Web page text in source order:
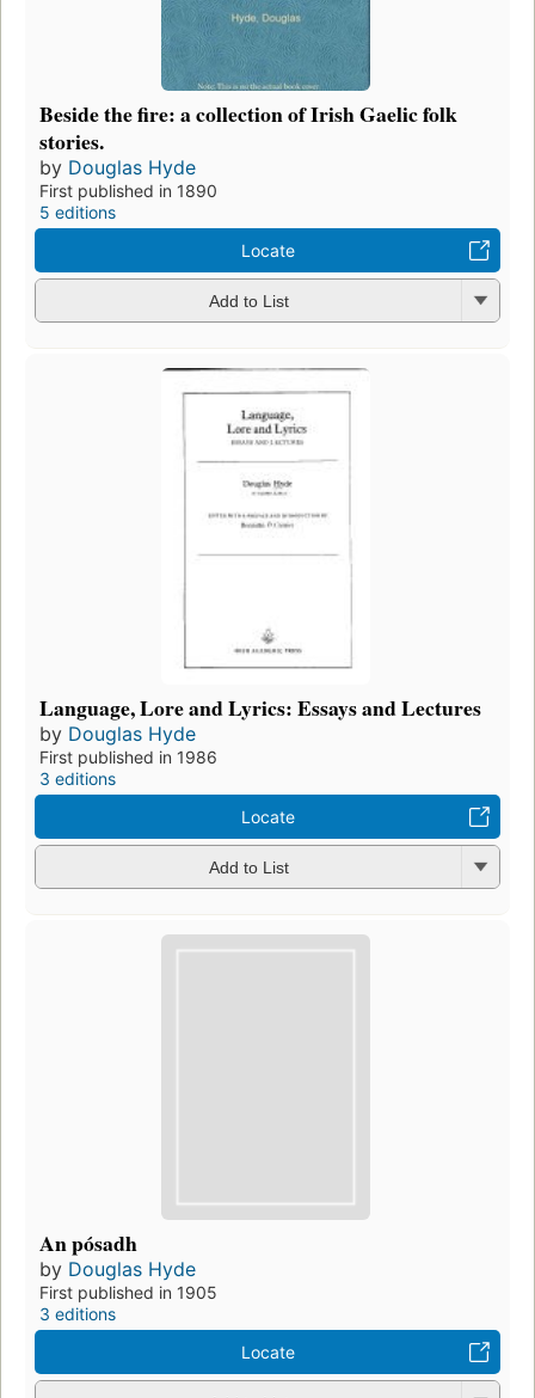
Beside the fire: a collection of Irish Gaelic folk
stories.
by Douglas Hyde
First published in 1890
5 editions
Locate
Add to List
Language, Lore and Lyrics: Essays and Lectures
by Douglas Hyde
First published in 1986
3 editions
Locate
Add to List
An pósadh
by Douglas Hyde
First published in 1905
3 editions
Locate